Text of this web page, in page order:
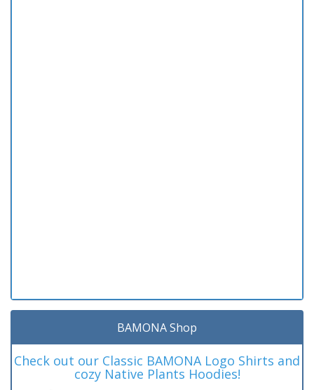
BAMONA Shop
Check out our Classic BAMONA Logo Shirts and
cozy Native Plants Hoodies!